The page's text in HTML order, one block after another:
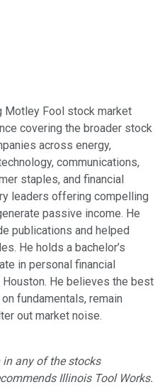
Motley Fool stock market
covering the broader stock
across energy,
communications,
staples, and financial
leaders offering compelling
passive income. He
publications and helped
He holds a bachelor’s
in personal financial
He believes the best
fundamentals, remain
out market noise.
any of the stocks
Illinois Tool Works.